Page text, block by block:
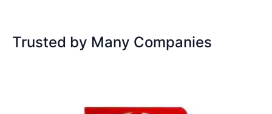
Trusted by Many Companies